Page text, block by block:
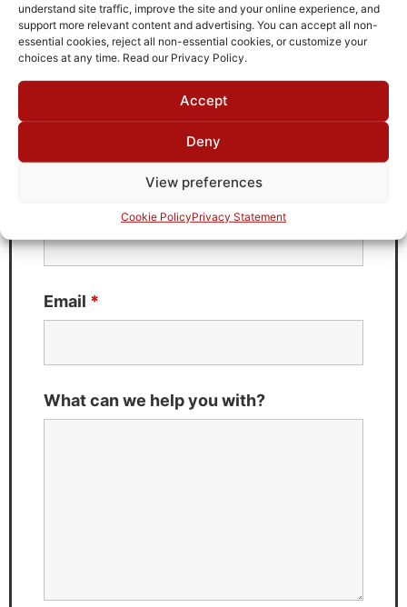
understand site traffic, improve the site and your online experience, and
support more relevant content and advertising. You can accept all non-
essential cookies, reject all non-essential cookies, or customize your
choices at any time. Read our Privacy Policy.
Accept
Deny
View preferences
Cookie PolicyPrivacy Statement
Need Technical Support For:
C0510501
Email *
What can we help you with?